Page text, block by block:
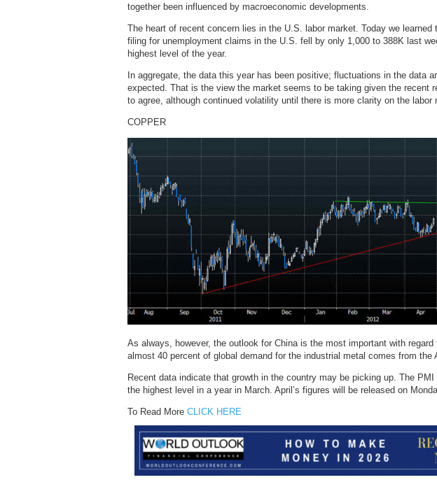
together been influenced by macroeconomic developments.
The heart of recent concern lies in the U.S. labor market. Today we learned
filing for unemployment claims in the U.S. fell by only 1,000 to 388K last
highest level of the year.
In aggregate, the data this year has been positive; fluctuations in the data
expected. That is the view the market seems to be taking given the recent
to agree, although continued volatility until there is more clarity on the labor
COPPER
As always, however, the outlook for China is the most important with regard
almost 40 percent of global demand for the industrial metal comes from the
Recent data indicate that growth in the country may be picking up. The
the highest level in a year in March. April’s figures will be released on
To Read More CLICK HERE